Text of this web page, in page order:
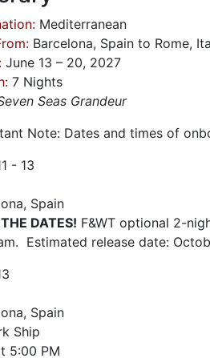
Mediterranean
Barcelona, Spain to Rome,
June 13 – 20, 2027
7 Nights
Seas Grandeur
Note: Dates and times of
- 13
Spain
DATES! F&WT optional 2-
Estimated release date:
Spain
Ship
5:00 PM